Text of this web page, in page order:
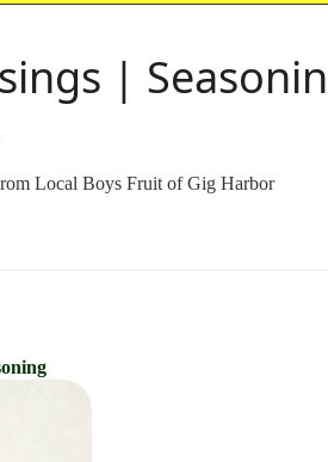
|
Local Boys Fruit of Gig Harbor